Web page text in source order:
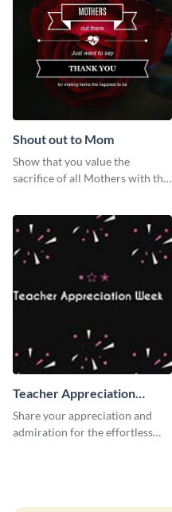
Shout out to Mom
Show that you value the
sacrifice of all Mothers with this
Teacher Appreciation
Week Twitter Post
Share your appreciation and
admiration for the effortless